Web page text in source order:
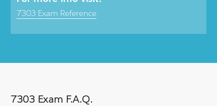
7303 Exam Reference
7303 Exam F.A.Q.